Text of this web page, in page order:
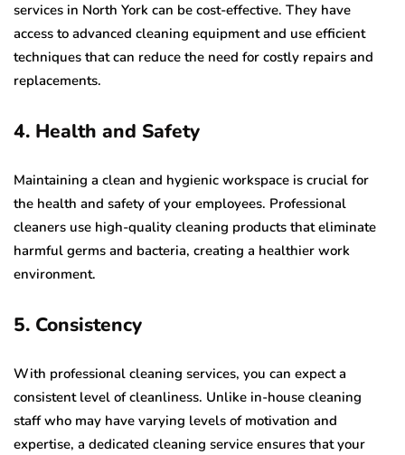
services in North York can be cost-effective. They have
access to advanced cleaning equipment and use efficient
techniques that can reduce the need for costly repairs and
replacements.
4. Health and Safety
Maintaining a clean and hygienic workspace is crucial for
the health and safety of your employees. Professional
cleaners use high-quality cleaning products that eliminate
harmful germs and bacteria, creating a healthier work
environment.
5. Consistency
With professional cleaning services, you can expect a
consistent level of cleanliness. Unlike in-house cleaning
staff who may have varying levels of motivation and
expertise, a dedicated cleaning service ensures that your